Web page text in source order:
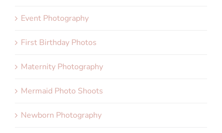
Event Photography
First Birthday Photos
Maternity Photography
Mermaid Photo Shoots
Newborn Photography